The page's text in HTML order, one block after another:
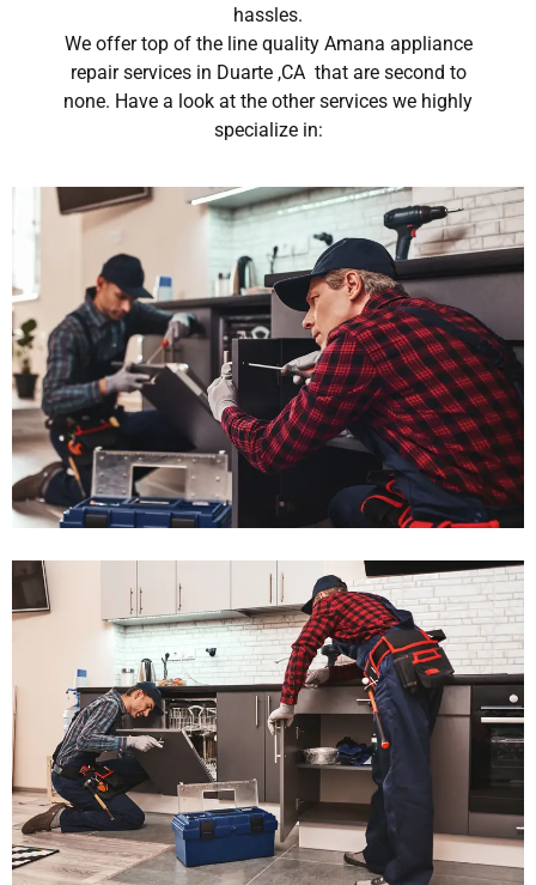
hassles.
We offer top of the line quality Amana appliance
repair services in Duarte ,CA that are second to
none. Have a look at the other services we highly
specialize in: